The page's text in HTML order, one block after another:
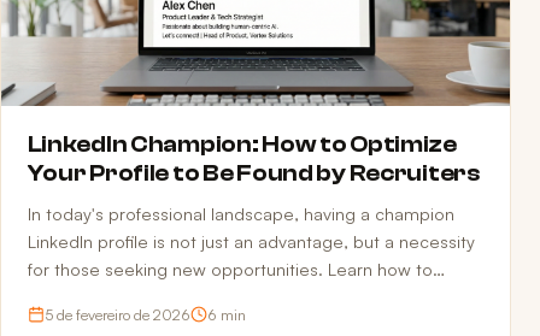
LinkedIn Champion: How to Optimize
Your Profile to Be Found by Recruiters
In today's professional landscape, having a champion
LinkedIn profile is not just an advantage, but a necessity
for those seeking new opportunities. Learn how to
5 de fevereiro de 2026 6 min